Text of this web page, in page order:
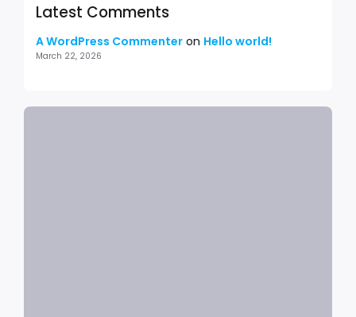
Latest Comments
A WordPress Commenter on Hello world!
March 22, 2026